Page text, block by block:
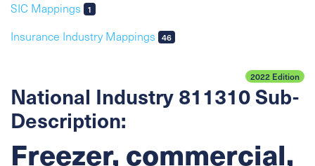
SIC Mappings
1
Insurance Industry Mappings 46
2022 Edition
National Industry 811310 Sub-
Description:
Freezer, commercial,